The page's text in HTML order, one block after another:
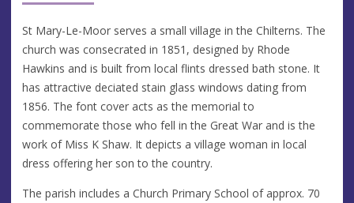
St Mary-Le-Moor serves a small village in the Chilterns. The
church was consecrated in 1851, designed by Rhode
Hawkins and is built from local flints dressed bath stone. It
has attractive deciated stain glass windows dating from
1856. The font cover acts as the memorial to
commemorate those who fell in the Great War and is the
work of Miss K Shaw. It depicts a village woman in local
dress offering her son to the country.
The parish includes a Church Primary School of approx. 70